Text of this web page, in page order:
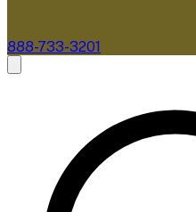
888-733-3201